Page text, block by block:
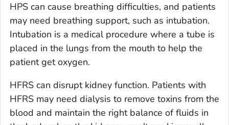
HPS can cause breathing difficulties, and patients
may need breathing support, such as intubation.
Intubation is a medical procedure where a tube is
placed in the lungs from the mouth to help the
patient get oxygen.
HFRS can disrupt kidney function. Patients with
HFRS may need dialysis to remove toxins from the
blood and maintain the right balance of fluids in